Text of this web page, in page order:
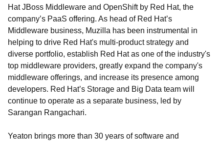
Hat JBoss Middleware and OpenShift by Red Hat, the
company’s PaaS offering. As head of Red Hat’s
Middleware business, Muzilla has been instrumental in
helping to drive Red Hat's multi-product strategy and
diverse portfolio, establish Red Hat as one of the industry's
top middleware providers, greatly expand the company's
middleware offerings, and increase its presence among
developers. Red Hat’s Storage and Big Data team will
continue to operate as a separate business, led by
Sarangan Rangachari.
Yeaton brings more than 30 years of software and